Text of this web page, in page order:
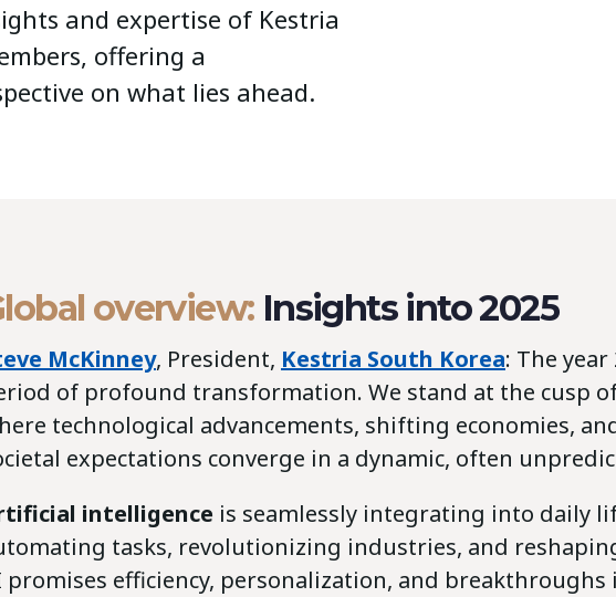
and expertise of Kestria
offering a
on what lies ahead.
overview: Insights into 2025
McKinney, President, Kestria South Korea: The year
of profound transformation. We stand at the cusp
technological advancements, shifting economies,
expectations converge in a dynamic, often
intelligence is seamlessly integrating into daily
tasks, revolutionizing industries, and
promises efficiency, personalization, and breakthroughs